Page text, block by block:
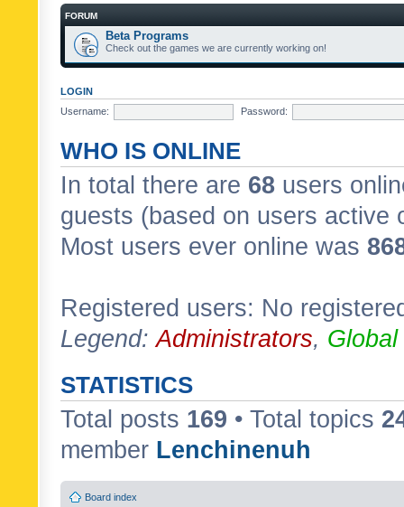
FORUM
Beta Programs
Check out the games we are currently working on!
LOGIN
Username:
Password:
WHO IS ONLINE
In total there are 68 users
guests (based on users active
Most users ever online was
Registered users: No
Legend:Administrators,
STATISTICS
Total posts 169 • Total topics
member Lenchinenuh
Board index